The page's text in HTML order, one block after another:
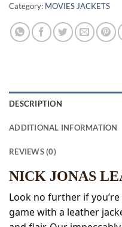
Category: MOVIES JACKETS
DESCRIPTION
ADDITIONAL INFORMATION
REVIEWS (0)
NICK JONAS
Look no further if
game with a leather